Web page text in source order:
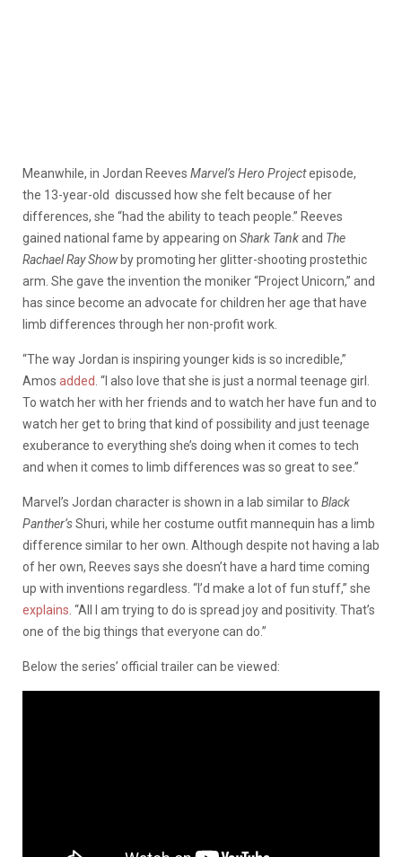
Meanwhile, in Jordan Reeves Marvel’s Hero Projectepisode,
the 13-year-old discussed how she felt because of her
differences, she “had the ability to teach people.” Reeves
gained national fame by appearing on Shark Tankand The
Rachael Ray Showby promoting her glitter-shooting prostethic
arm. She gave the invention the moniker “Project Unicorn,” and
has since become an advocate for children her age that have
limb differences through her non-profit work.
“The way Jordan is inspiring younger kids is so incredible,”
Amos added . “I also love that she is just a normal teenage girl.
To watch her with her friends and to watch her have fun and to
watch her get to bring that kind of possibility and just teenage
exuberance to everything she’s doing when it comes to tech
and when it comes to limb differences was so great to see.”
Marvel’s Jordan character is shown in a lab similar to Black
Panther’sShuri, while her costume outfit mannequin has a limb
difference similar to her own. Although despite not having a lab
of her own, Reeves says she doesn’t have a hard time coming
up with inventions regardless. “I’d make a lot of fun stuff,” she
explains . “All I am trying to do is spread joy and positivity. That’s
one of the big things that everyone can do.”
Below the series’ official trailer can be viewed: